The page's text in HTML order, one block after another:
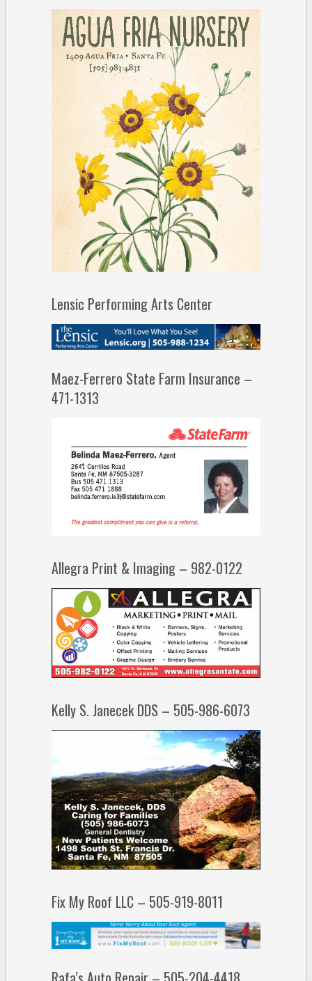
Lensic Performing Arts Center
Maez-Ferrero State Farm Insurance –
471-1313
Allegra Print & Imaging – 982-0122
Kelly S. Janecek DDS – 505-986-6073
Fix My Roof LLC – 505-919-8011